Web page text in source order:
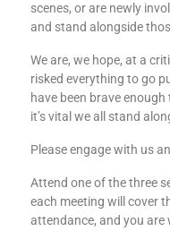
scenes, or are newly
and stand alongside
We are, we hope, at a
risked everything to go
have been brave
it’s vital we all stand
Please engage with us
Attend one of the three
each meeting will cover
attendance, and you